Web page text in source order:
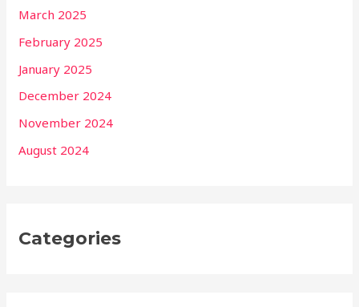
March 2025
February 2025
January 2025
December 2024
November 2024
August 2024
Categories